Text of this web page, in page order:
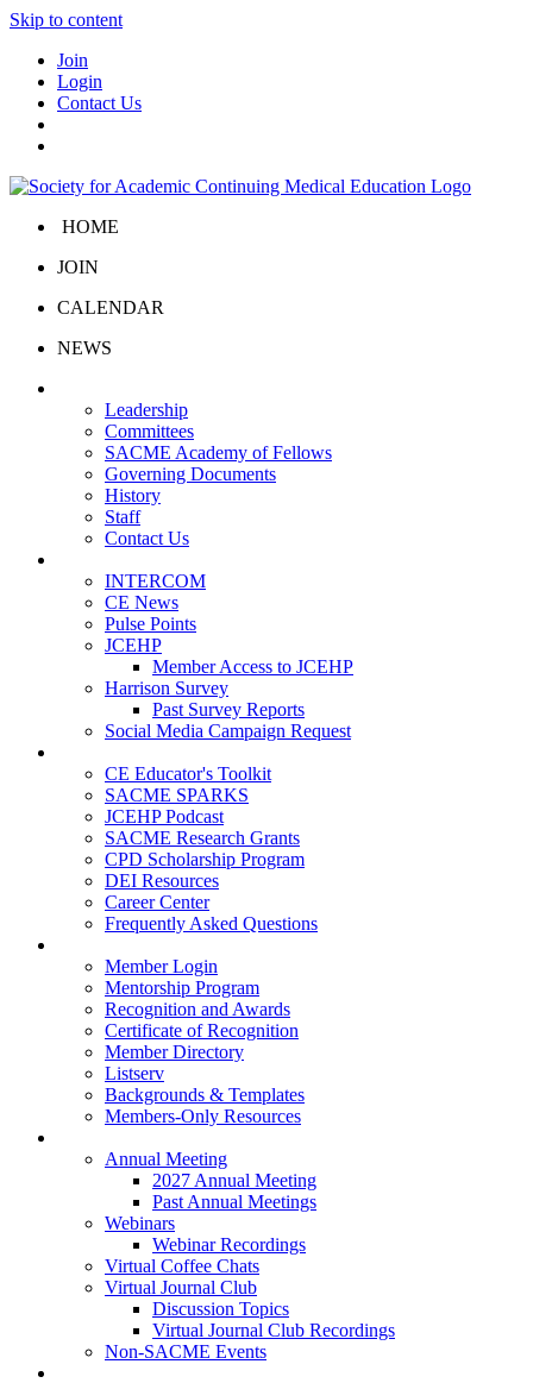
Skip to content
Join
Login
Contact Us
HOME
JOIN
CALENDAR
NEWS
Leadership
Committees
SACME Academy of Fellows
Governing Documents
History
Staff
Contact Us
INTERCOM
CE News
Pulse Points
JCEHP
Member Access to JCEHP
Harrison Survey
Past Survey Reports
Social Media Campaign Request
CE Educator's Toolkit
SACME SPARKS
JCEHP Podcast
SACME Research Grants
CPD Scholarship Program
DEI Resources
Career Center
Frequently Asked Questions
Member Login
Mentorship Program
Recognition and Awards
Certificate of Recognition
Member Directory
Listserv
Backgrounds & Templates
Members-Only Resources
Annual Meeting
2027 Annual Meeting
Past Annual Meetings
Webinars
Webinar Recordings
Virtual Coffee Chats
Virtual Journal Club
Discussion Topics
Virtual Journal Club Recordings
Non-SACME Events